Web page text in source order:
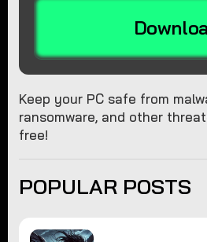
Keep your PC safe from
ransomware, and other
free!
POPULAR POSTS